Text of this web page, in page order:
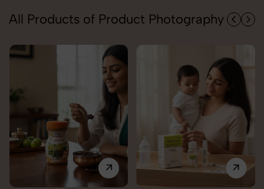
All Products of Product Photography